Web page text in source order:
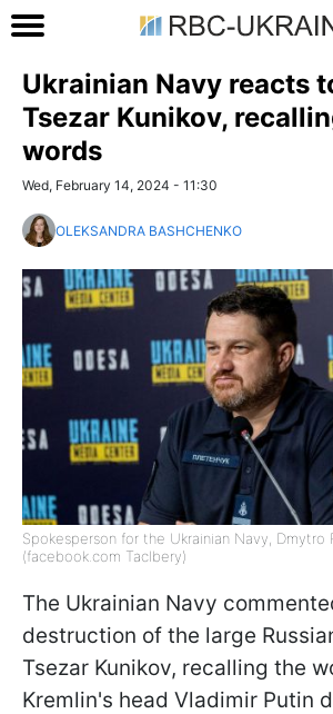
Ukrainian Navy reacts
Tsezar Kunikov,
words
Wed, February 14, 2024 - 11:30
OLEKSANDRA BASHCHENKO
Spokesperson for the Ukrainian Navy, Dmytro
(facebook.com Taclbery)
The Ukrainian Navy
destruction of the large
Tsezar Kunikov, recalling the
Kremlin's head Vladimir Putin